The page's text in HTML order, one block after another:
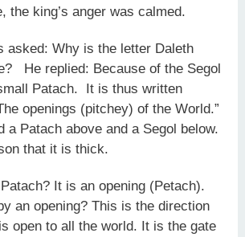
the king’s anger was calmed.
asked: Why is the letter Daleth
He replied: Because of the Segol
Patach. It is thus written
openings (pitchey) of the World.”
a Patach above and a Segol below.
that it is thick.
It is an opening (Petach).
an opening? This is the direction
open to all the world. It is the gate